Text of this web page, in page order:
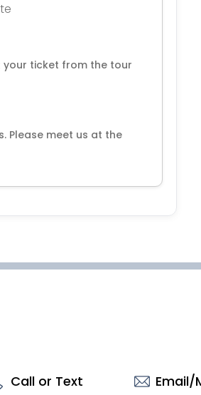
ticket from the tour
Please meet us at the
Call or Text Email/